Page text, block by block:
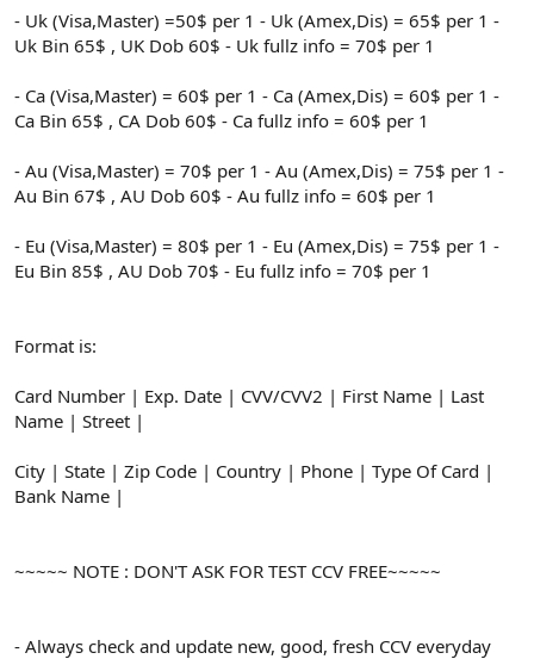
- Uk (Visa,Master) =50$ per 1 - Uk (Amex,Dis) = 65$ per 1 -
Uk Bin 65$ , UK Dob 60$ - Uk fullz info = 70$ per 1
- Ca (Visa,Master) = 60$ per 1 - Ca (Amex,Dis) = 60$ per 1 -
Ca Bin 65$ , CA Dob 60$ - Ca fullz info = 60$ per 1
- Au (Visa,Master) = 70$ per 1 - Au (Amex,Dis) = 75$ per 1 -
Au Bin 67$ , AU Dob 60$ - Au fullz info = 60$ per 1
- Eu (Visa,Master) = 80$ per 1 - Eu (Amex,Dis) = 75$ per 1 -
Eu Bin 85$ , AU Dob 70$ - Eu fullz info = 70$ per 1
Format is:
Card Number | Exp. Date | CVV/CVV2 | First Name | Last
Name | Street |
City | State | Zip Code | Country | Phone | Type Of Card |
Bank Name |
~~~~~ NOTE : DON'T ASK FOR TEST CCV FREE~~~~~
- Always check and update new, good, fresh CCV everyday